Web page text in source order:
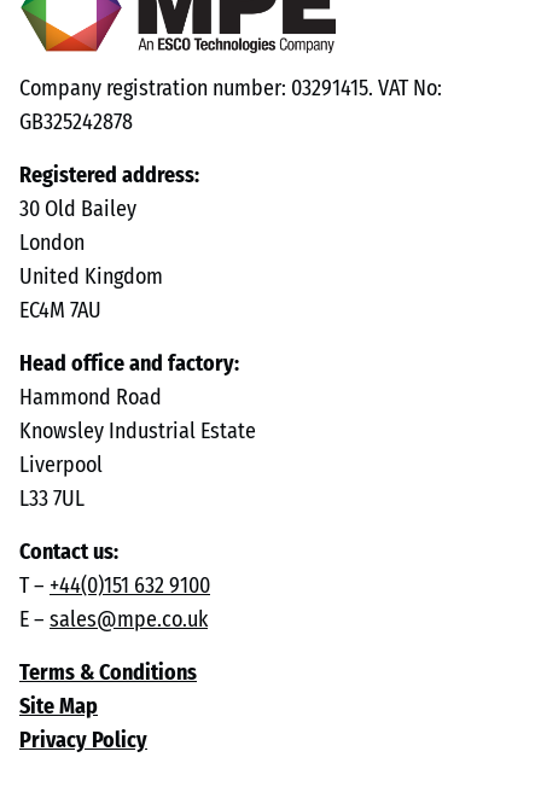
Company registration number: 03291415. VAT No:
GB325242878
Registered address:
30 Old Bailey
London
United Kingdom
EC4M 7AU
Head office and factory:
Hammond Road
Knowsley Industrial Estate
Liverpool
L33 7UL
Contact us:
T – +44(0)151 632 9100
E – sales@mpe.co.uk
Terms & Conditions
Site Map
Privacy Policy